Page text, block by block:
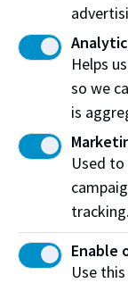
If you selected
The PLAR
now. You may
courses as
you are in.
How to
Learn more
Helps
so we
is
Used
tracking.
Enable
Use